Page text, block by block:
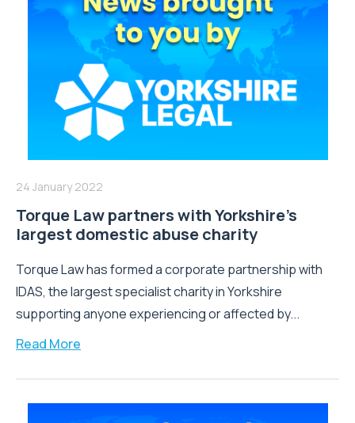
24 January 2022
Torque Law partners with Yorkshire’s
largest domestic abuse charity
Torque Law has formed a corporate partnership with
IDAS, the largest specialist charity in Yorkshire
supporting anyone experiencing or affected by...
Read More